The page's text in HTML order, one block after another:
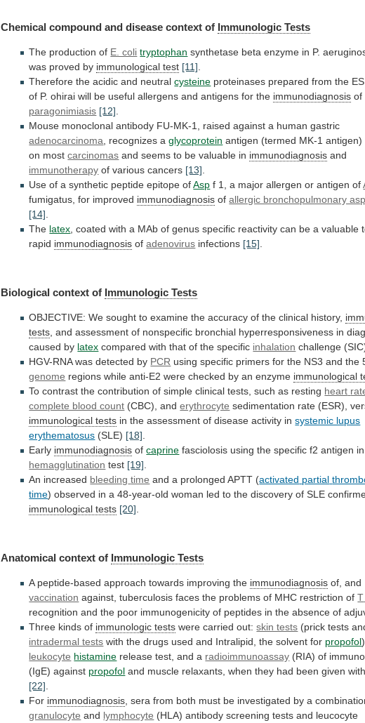
Chemical compound and disease context of Immunologic Tests
The production of E. coli tryptophan synthetase beta enzyme in P.
was proved by immunological test [11].
Therefore the acidic and neutralcysteine proteinases prepared from the ES
of P. ohirai will be useful allergens and antigens for the immunodiagnosis of
paragonimiasis [12].
Mouse monoclonal antibody FU-MK-1, raised against a human gastric
adenocarcinoma, recognizes aglycoprotein antigen (termed MK-1 antigen)
on most carcinomas and seems to be valuable in immunodiagnosis and
immunotherapy of various cancers [13].
Use of a synthetic peptide epitope of Asp f 1, a major allergen or antigen of
fumigatus, for improved immunodiagnosis of allergic bronchopulmonary
[14].
The latex, coated with a MAb of genus specific reactivity can be a valuable
rapid immunodiagnosis ofadenovirus infections [15].
Biological context of Immunologic Tests
OBJECTIVE: We sought to examine the accuracy of the clinical history,
tests and assessment of nonspecific bronchial hyperresponsiveness in
caused by latex compared with that of the specific inhalation challenge
HGV-RNA was detected by PCR using specific primers for the NS3 and the
genome regions while anti-E2 were checked by an enzyme immunological
To contrast the contribution of simple clinical tests, such as resting heart
complete blood count (CBC), anderythrocyte sedimentation rate (ESR),
immunological tests in the assessment of disease activity in systemic lupus
erythematosus (SLE) [18]
Early immunodiagnosis ofcaprine fasciolosis using the specific f2 antigen in
hemagglutination test [19]
An increased bleeding time and a prolonged APTT (activated partial
time) observed in a 48-year-old woman led to the discovery of SLE
immunological tests [20]
Anatomical context of Immunologic Tests
A peptide-based approach towards improving the immunodiagnosis of, and
vaccination against, tuberculosis faces the problems of MHC restriction of T
recognition and the poor immunogenicity of peptides in the absence of
Three kinds of immunologic tests were carried out:skin tests (prick tests
intradermal tests with the drugs used and Intralipid, the solvent for propofol
leukocyte histamine release test, and a radioimmunoassay (RIA) of
(IgE) against propofol and muscle relaxants, when they had been given with
[22]
For immunodiagnosis sera from both must be investigated by a
granulocyte and lymphocyte (HLA) antibody screening tests and leucocyte